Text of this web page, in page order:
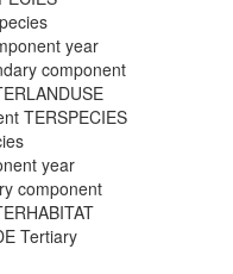
year
component
TERSPECIES
year
component
Tertiary